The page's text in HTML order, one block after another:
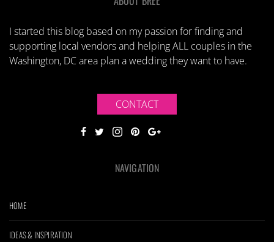
I started this blog based on my passion for finding and
supporting local vendors and helping ALL couples in the
Washington, DC area plan a wedding they want to have.
CONTACT
NAVIGATION
HOME
IDEAS & INSPIRATION